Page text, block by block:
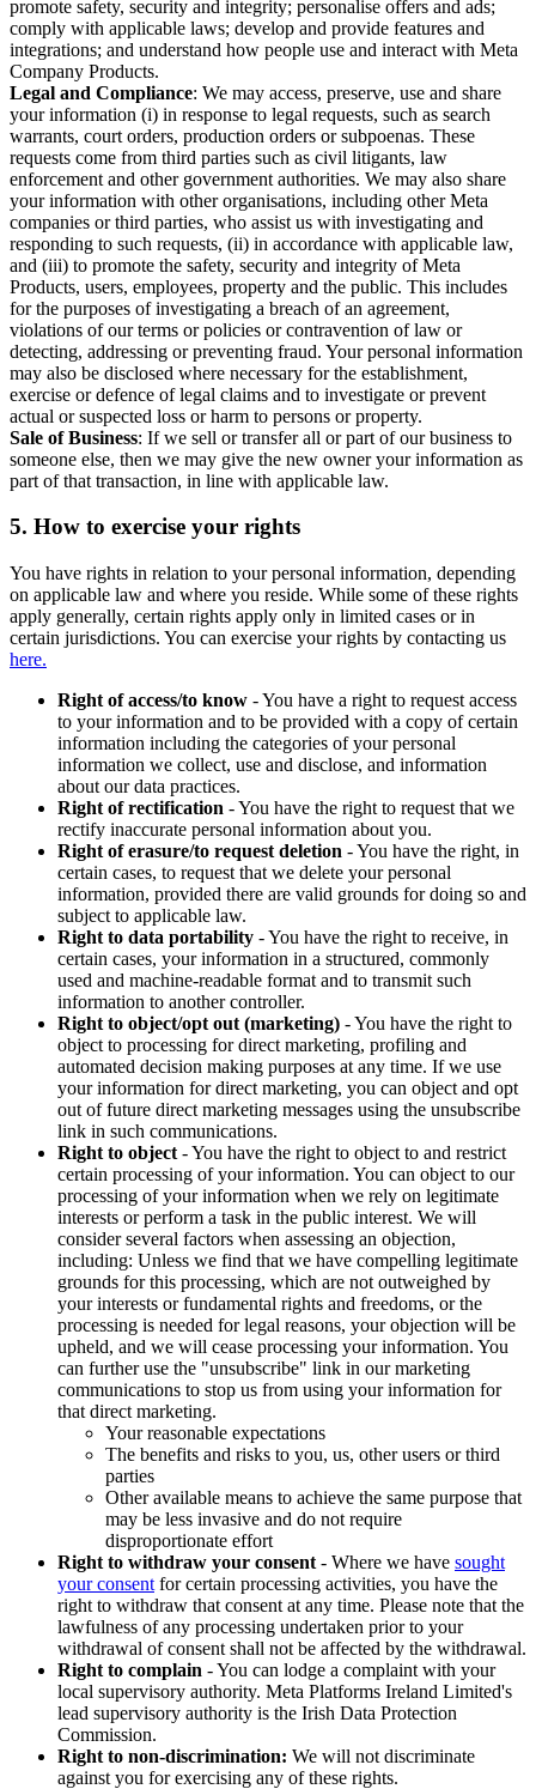
promote safety, security and integrity; personalise offers and ads;
comply with applicable laws; develop and provide features and
integrations; and understand how people use and interact with Meta
Company Products.
Legal and Compliance: We may access, preserve, use and share
your information (i) in response to legal requests, such as search
warrants, court orders, production orders or subpoenas. These
requests come from third parties such as civil litigants, law
enforcement and other government authorities. We may also share
your information with other organisations, including other Meta
companies or third parties, who assist us with investigating and
responding to such requests, (ii) in accordance with applicable law,
and (iii) to promote the safety, security and integrity of Meta
Products, users, employees, property and the public. This includes
for the purposes of investigating a breach of an agreement,
violations of our terms or policies or contravention of law or
detecting, addressing or preventing fraud. Your personal information
may also be disclosed where necessary for the establishment,
exercise or defence of legal claims and to investigate or prevent
actual or suspected loss or harm to persons or property.
Sale of Business: If we sell or transfer all or part of our business to
someone else, then we may give the new owner your information as
part of that transaction, in line with applicable law.
5. How to exercise your rights
You have rights in relation to your personal information, depending
on applicable law and where you reside. While some of these rights
apply generally, certain rights apply only in limited cases or in
certain jurisdictions. You can exercise your rights by contacting us
here.
Right of access/to know - You have a right to request access
to your information and to be provided with a copy of certain
information including the categories of your personal
information we collect, use and disclose, and information
about our data practices.
Right of rectification - You have the right to request that we
rectify inaccurate personal information about you.
Right of erasure/to request deletion - You have the right, in
certain cases, to request that we delete your personal
information, provided there are valid grounds for doing so and
subject to applicable law.
Right to data portability - You have the right to receive, in
certain cases, your information in a structured, commonly
used and machine-readable format and to transmit such
information to another controller.
Right to object/opt out (marketing) - You have the right to
object to processing for direct marketing, profiling and
automated decision making purposes at any time. If we use
your information for direct marketing, you can object and opt
out of future direct marketing messages using the unsubscribe
link in such communications.
Right to object - You have the right to object to and restrict
certain processing of your information. You can object to our
processing of your information when we rely on legitimate
interests or perform a task in the public interest. We will
consider several factors when assessing an objection,
including: Unless we find that we have compelling legitimate
grounds for this processing, which are not outweighed by
your interests or fundamental rights and freedoms, or the
processing is needed for legal reasons, your objection will be
upheld, and we will cease processing your information. You
can further use the "unsubscribe" link in our marketing
communications to stop us from using your information for
that direct marketing.
Your reasonable expectations
The benefits and risks to you, us, other users or third
parties
Other available means to achieve the same purpose that
may be less invasive and do not require
disproportionate effort
Right to withdraw your consent - Where we have sought
your consent for certain processing activities, you have the
right to withdraw that consent at any time. Please note that the
lawfulness of any processing undertaken prior to your
withdrawal of consent shall not be affected by the withdrawal.
Right to complain - You can lodge a complaint with your
local supervisory authority. Meta Platforms Ireland Limited's
lead supervisory authority is the Irish Data Protection
Commission.
Right to non-discrimination: We will not discriminate
against you for exercising any of these rights.